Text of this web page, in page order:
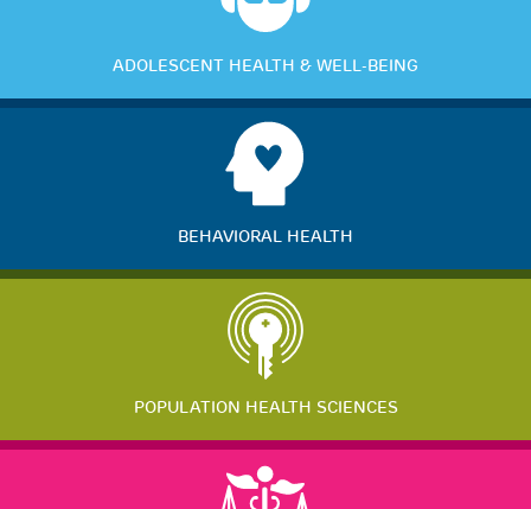
ADOLESCENT HEALTH & WELL-BEING
BEHAVIORAL HEALTH
POPULATION HEALTH SCIENCES